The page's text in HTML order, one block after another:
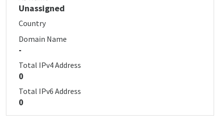
Unassigned
Country
Domain Name
-
Total IPv4 Address
0
Total IPv6 Address
0